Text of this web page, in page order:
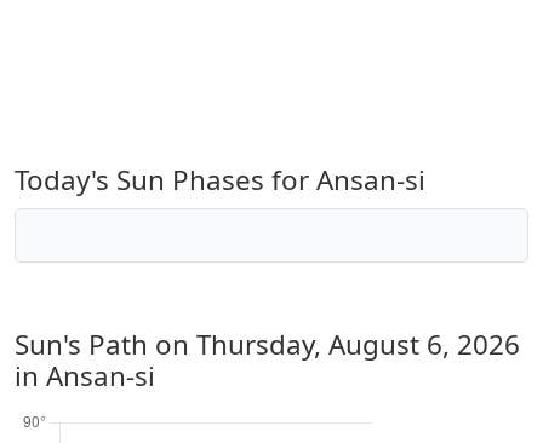
Today's Sun Phases for Ansan-si
Sun's Path on Thursday, August 6, 2026
in Ansan-si